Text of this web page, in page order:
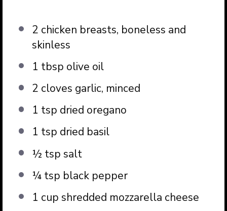
2 chicken breasts, boneless and
skinless
1 tbsp olive oil
2 cloves garlic, minced
1 tsp dried oregano
1 tsp dried basil
½ tsp salt
¼ tsp black pepper
1 cup shredded mozzarella cheese